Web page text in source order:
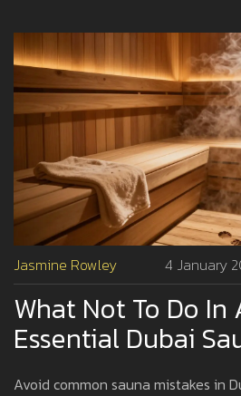
Jasmine Rowley 4 January
What Not To Do In
Essential Dubai
Etiquette And
Avoid common sauna mistakes in